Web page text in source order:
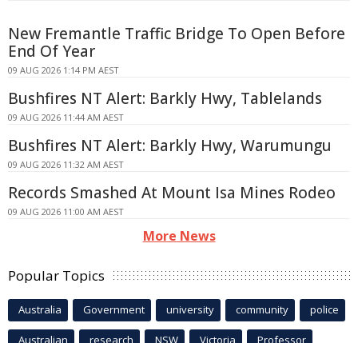
New Fremantle Traffic Bridge To Open Before
End Of Year
09 AUG 2026 1:14 PM AEST
Bushfires NT Alert: Barkly Hwy, Tablelands
09 AUG 2026 11:44 AM AEST
Bushfires NT Alert: Barkly Hwy, Warumungu
09 AUG 2026 11:32 AM AEST
Records Smashed At Mount Isa Mines Rodeo
09 AUG 2026 11:00 AM AEST
More News
Popular Topics
Australia Government university community police
Australian research NSW Victoria Professor